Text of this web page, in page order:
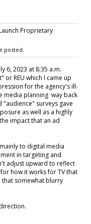
Proprietary
posted.
6, 2023 at 8:35 a.m.
or REU which I came up
for the agency's ill-
media planning way back
surveys gave
as well as a highly
impact that an ad
to digital media
in targeting and
adjust upward to reflect
how it works for TV that
somewhat blurry